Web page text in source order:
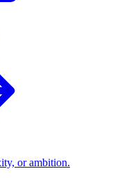
or ambition.